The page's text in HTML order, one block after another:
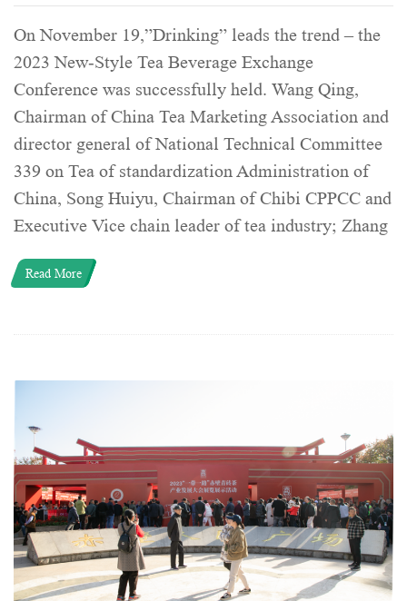
On November 19,”Drinking” leads the trend – the
2023 New-Style Tea Beverage Exchange
Conference was successfully held. Wang Qing,
Chairman of China Tea Marketing Association and
director general of National Technical Committee
339 on Tea of standardization Administration of
China, Song Huiyu, Chairman of Chibi CPPCC and
Executive Vice chain leader of tea industry; Zhang
Read More